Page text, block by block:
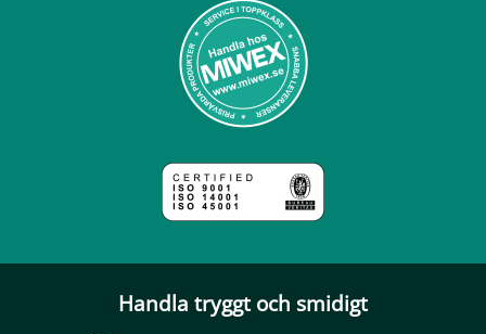
Handla tryggt och smidigt